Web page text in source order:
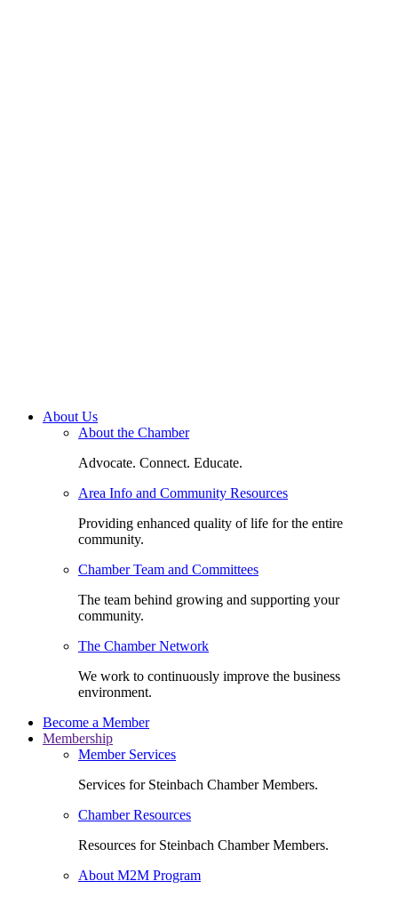
About Us
About the Chamber
Advocate. Connect. Educate.
Area Info and Community Resources
Providing enhanced quality of life for the entire
community.
Chamber Team and Committees
The team behind growing and supporting your
community.
The Chamber Network
We work to continuously improve the business
environment.
Become a Member
Membership
Member Services
Services for Steinbach Chamber Members.
Chamber Resources
Resources for Steinbach Chamber Members.
About M2M Program